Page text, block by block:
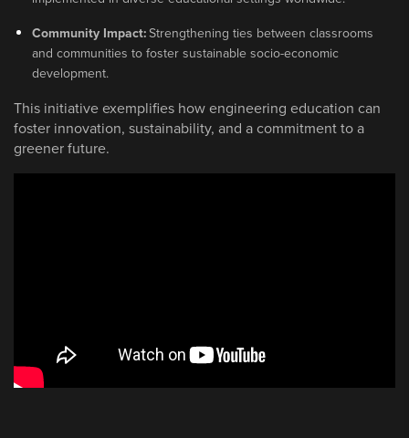
Community Impact:Strengthening ties between classrooms
and communities to foster sustainable socio-economic
development.
This initiative exemplifies how engineering education can
foster innovation, sustainability, and a commitment to a
greener future.